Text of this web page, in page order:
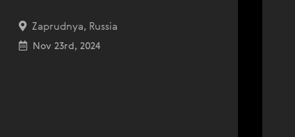
Zaprudnya, Russia
Nov 23rd, 2024